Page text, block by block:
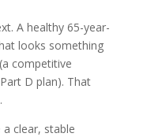
A healthy 65-year-
looks something
competitive
D plan). That
clear, stable